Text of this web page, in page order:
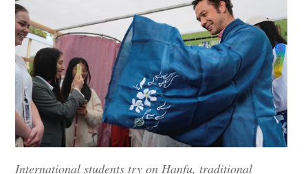
International students try on Hanfu, traditional